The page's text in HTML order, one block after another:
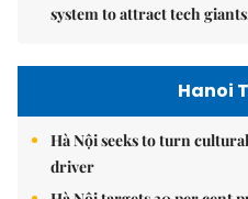
system to attract tech
Hanoi
Hà Nội seeks to turn
driver